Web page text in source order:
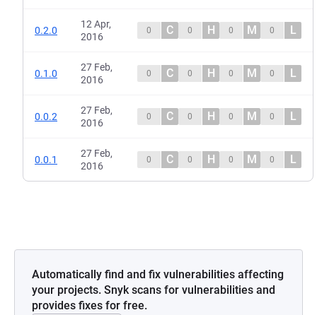
0.2.0
12 Apr,
2016
0 C 0 H 0 M 0 L
0.1.0
27 Feb,
2016
0 C 0 H 0 M 0 L
0.0.2
27 Feb,
2016
0 C 0 H 0 M 0 L
0.0.1
27 Feb,
2016
0 C 0 H 0 M 0 L
Automatically find and fix vulnerabilities affecting
your projects. Snyk scans for vulnerabilities and
provides fixes for free.